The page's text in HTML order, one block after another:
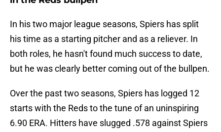
In his two major league seasons, Spiers has split
his time as a starting pitcher and as a reliever. In
both roles, he hasn't found much success to date,
but he was clearly better coming out of the bullpen.
Over the past two seasons, Spiers has logged 12
starts with the Reds to the tune of an uninspiring
6.90 ERA. Hitters have slugged .578 against Spiers